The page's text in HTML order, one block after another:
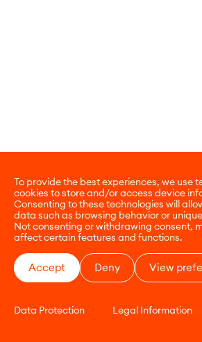
To provide the best experiences, we use
cookies to store and/or access device
Consenting to these technologies will
data such as browsing behavior or
Not consenting or withdrawing consent,
affect certain features and functions.
Accept Deny View
Data Protection Legal Information